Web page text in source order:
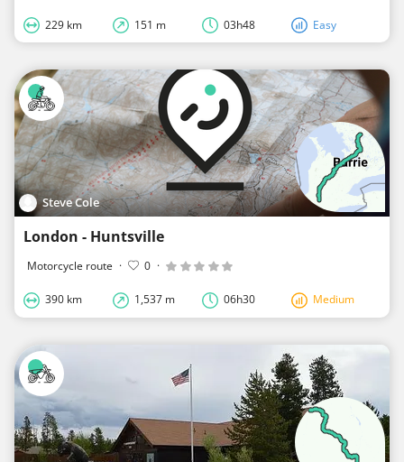
229 km 151 m 03h48 Easy
Steve Cole
London - Huntsville
Motorcycle route · 0 ·
390 km 1,537 m 06h30 Medium